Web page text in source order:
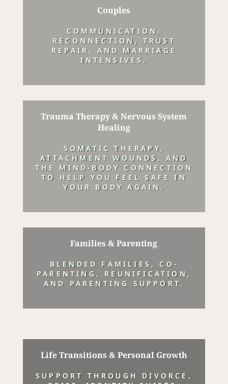
Couples
COMMUNICATION,
RECONNECTION, TRUST
REPAIR, AND MARRIAGE
INTENSIVES.
Trauma Therapy & Nervous System
Healing
SOMATIC THERAPY,
ATTACHMENT WOUNDS, AND
THE MIND-BODY CONNECTION
TO HELP YOU FEEL SAFE IN
YOUR BODY AGAIN.
Families & Parenting
BLENDED FAMILIES, CO-
PARENTING, REUNIFICATION,
AND PARENTING SUPPORT.
Life Transitions & Personal Growth
SUPPORT THROUGH DIVORCE,